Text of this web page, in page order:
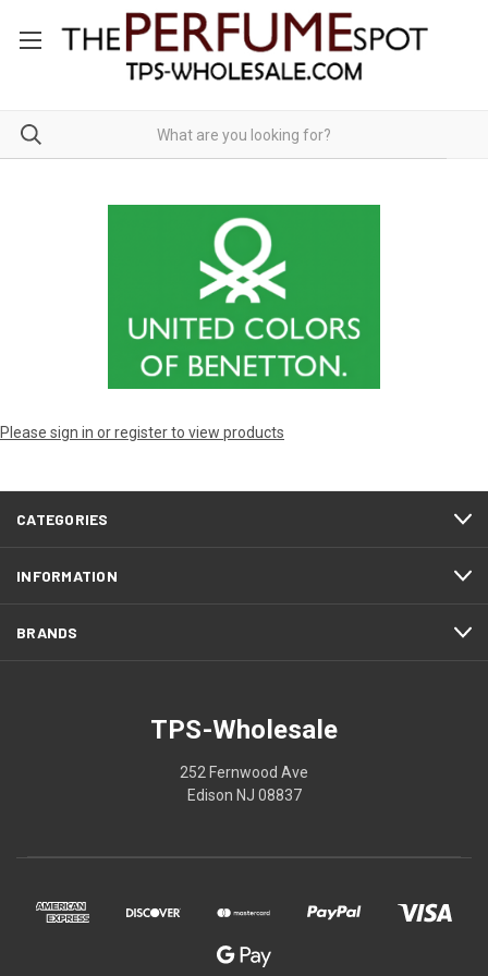
Please sign in or register to view products
CATEGORIES
INFORMATION
BRANDS
TPS-Wholesale
252 Fernwood Ave
Edison NJ 08837